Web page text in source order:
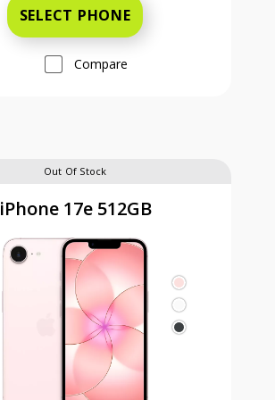
SELECT PHONE
Compare
Out Of Stock
iPhone 17e 512GB